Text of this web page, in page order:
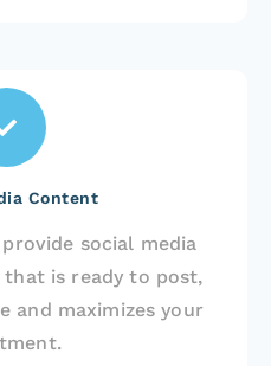
Content
social media
is ready to post,
and maximizes your